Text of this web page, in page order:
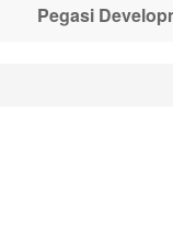
Pegasi